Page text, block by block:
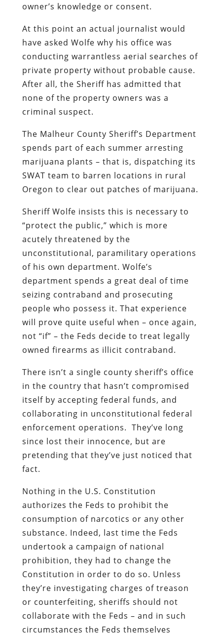
owner’s knowledge or consent.
At this point an actual journalist would
have asked Wolfe why his office was
conducting warrantless aerial searches of
private property without probable cause.
After all, the Sheriff has admitted that
none of the property owners was a
criminal suspect.
The Malheur County Sheriff’s Department
spends part of each summer arresting
marijuana plants – that is, dispatching its
SWAT team to barren locations in rural
Oregon to clear out patches of marijuana.
Sheriff Wolfe insists this is necessary to
“protect the public,” which is more
acutely threatened by the
unconstitutional, paramilitary operations
of his own department. Wolfe’s
department spends a great deal of time
seizing contraband and prosecuting
people who possess it. That experience
will prove quite useful when – once again,
not “if” – the Feds decide to treat legally
owned firearms as illicit contraband.
There isn’t a single county sheriff’s office
in the country that hasn’t compromised
itself by accepting federal funds, and
collaborating in unconstitutional federal
enforcement operations. They’ve long
since lost their innocence, but are
pretending that they’ve just noticed that
fact.
Nothing in the U.S. Constitution
authorizes the Feds to prohibit the
consumption of narcotics or any other
substance. Indeed, last time the Feds
undertook a campaign of national
prohibition, they had to change the
Constitution in order to do so. Unless
they’re investigating charges of treason
or counterfeiting, sheriffs should not
collaborate with the Feds – and in such
circumstances the Feds themselves